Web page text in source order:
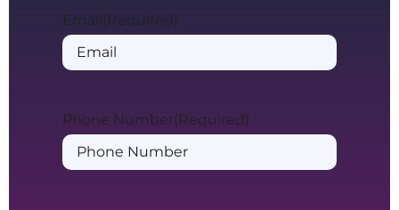
Email (Required)
Phone Number(Required)